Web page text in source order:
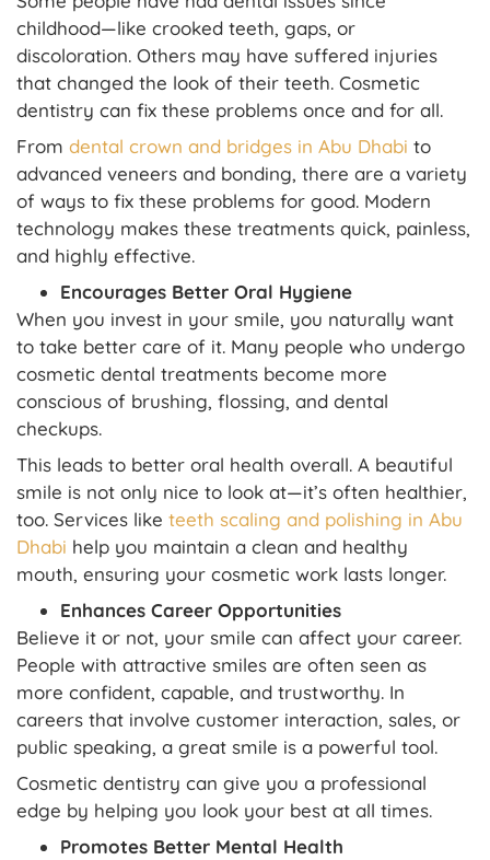
childhood—like crooked teeth, gaps, or
discoloration. Others may have suffered injuries
that changed the look of their teeth. Cosmetic
dentistry can fix these problems once and for all.
From dental crown and bridges in Abu Dhabi to
advanced veneers and bonding, there are a variety
of ways to fix these problems for good. Modern
technology makes these treatments quick, painless,
and highly effective.
Encourages Better Oral Hygiene
When you invest in your smile, you naturally want
to take better care of it. Many people who undergo
cosmetic dental treatments become more
conscious of brushing, flossing, and dental
checkups.
This leads to better oral health overall. A beautiful
smile is not only nice to look at—it’s often healthier,
too. Services like teeth scaling and polishing in Abu
Dhabi help you maintain a clean and healthy
mouth, ensuring your cosmetic work lasts longer.
Enhances Career Opportunities
Believe it or not, your smile can affect your career.
People with attractive smiles are often seen as
more confident, capable, and trustworthy. In
careers that involve customer interaction, sales, or
public speaking, a great smile is a powerful tool.
Cosmetic dentistry can give you a professional
edge by helping you look your best at all times.
Promotes Better Mental Health